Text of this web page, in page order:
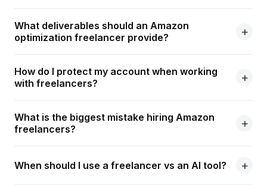
What deliverables should an Amazon
optimization freelancer provide?
How do I protect my account when working
with freelancers?
What is the biggest mistake hiring Amazon
freelancers?
When should I use a freelancer vs an AI tool?